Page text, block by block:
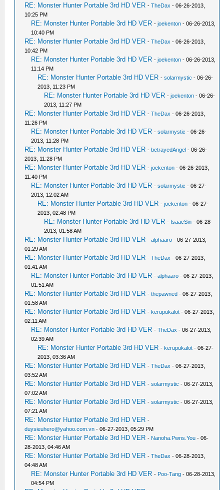
RE: Monster Hunter Portable 3rd HD VER -TheDax - 06-26-2013,
10:25 PM
RE: Monster Hunter Portable 3rd HD VER -joekenton - 06-26-2013,
10:40 PM
RE: Monster Hunter Portable 3rd HD VER -TheDax - 06-26-2013,
10:42 PM
RE: Monster Hunter Portable 3rd HD VER -joekenton - 06-26-2013,
11:14 PM
RE: Monster Hunter Portable 3rd HD VER -solarmystic - 06-26-
2013, 11:23 PM
RE: Monster Hunter Portable 3rd HD VER -joekenton - 06-26-
2013, 11:27 PM
RE: Monster Hunter Portable 3rd HD VER -TheDax - 06-26-2013,
11:26 PM
RE: Monster Hunter Portable 3rd HD VER -solarmystic - 06-26-
2013, 11:28 PM
RE: Monster Hunter Portable 3rd HD VER -betrayedAngel - 06-26-
2013, 11:28 PM
RE: Monster Hunter Portable 3rd HD VER -joekenton - 06-26-2013,
11:40 PM
RE: Monster Hunter Portable 3rd HD VER -solarmystic - 06-27-
2013, 12:02 AM
RE: Monster Hunter Portable 3rd HD VER -joekenton - 06-27-
2013, 02:48 PM
RE: Monster Hunter Portable 3rd HD VER - IsaacSin - 06-28-
2013, 01:58 AM
RE: Monster Hunter Portable 3rd HD VER -alphaaro - 06-27-2013,
01:29 AM
RE: Monster Hunter Portable 3rd HD VER -TheDax - 06-27-2013,
01:41 AM
RE: Monster Hunter Portable 3rd HD VER -alphaaro - 06-27-2013,
01:51 AM
RE: Monster Hunter Portable 3rd HD VER -thepawned - 06-27-2013,
01:58 AM
RE: Monster Hunter Portable 3rd HD VER -kerupukalot - 06-27-2013,
02:11 AM
RE: Monster Hunter Portable 3rd HD VER -TheDax - 06-27-2013,
02:39 AM
RE: Monster Hunter Portable 3rd HD VER -kerupukalot - 06-27-
2013, 03:36 AM
RE: Monster Hunter Portable 3rd HD VER -TheDax - 06-27-2013,
03:52 AM
RE: Monster Hunter Portable 3rd HD VER -solarmystic - 06-27-2013,
07:02 AM
RE: Monster Hunter Portable 3rd HD VER -solarmystic - 06-27-2013,
07:21 AM
RE: Monster Hunter Portable 3rd HD VER -
duysieuhero@yahoo.com.vn - 06-27-2013, 05:29 PM
RE: Monster Hunter Portable 3rd HD VER - Nanoha.Pwns.You - 06-
28-2013, 04:46 AM
RE: Monster Hunter Portable 3rd HD VER -TheDax - 06-28-2013,
04:48 AM
RE: Monster Hunter Portable 3rd HD VER - Poo-Tang - 06-28-2013,
04:54 PM